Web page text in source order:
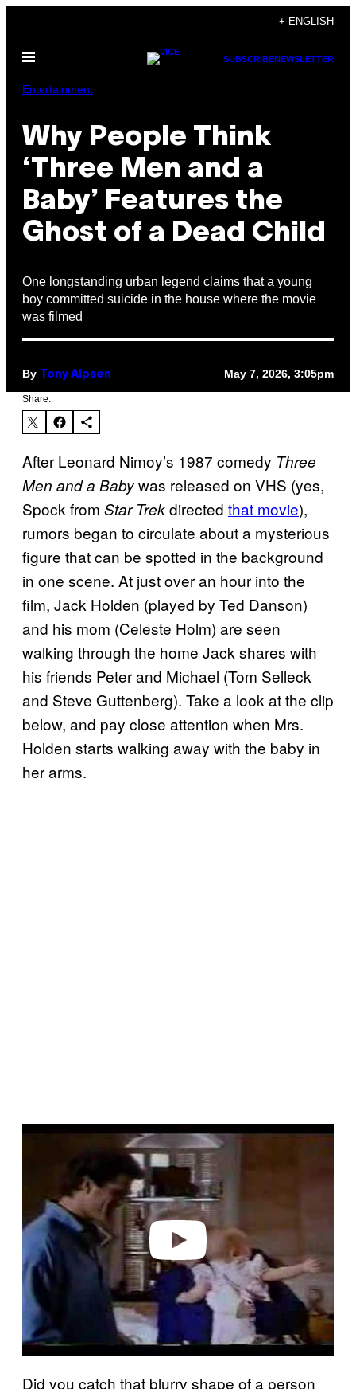
content
+ ENGLISH
Open
SUBSCRIBENEWSLETTER
Entertainment
Why People Think
‘Three Men and a
Baby’ Features the
Ghost of a Dead Child
One longstanding urban legend claims that a young
boy committed suicide in the house where the movie
was filmed
By Tony Alpsen May 7, 2026, 3:05pm
Share:
After Leonard Nimoy’s 1987 comedy Three
Men and a Babywas released on VHS (yes,
Spock from Star Trekdirected that movie),
rumors began to circulate about a mysterious
figure that can be spotted in the background
in one scene. At just over an hour into the
film, Jack Holden (played by Ted Danson)
and his mom (Celeste Holm) are seen
walking through the home Jack shares with
his friends Peter and Michael (Tom Selleck
and Steve Guttenberg). Take a look at the clip
below, and pay close attention when Mrs.
Holden starts walking away with the baby in
her arms.
o
Did you catch that blurry shape of a person